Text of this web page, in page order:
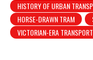
HISTORY OF URBAN
HORSE-DRAWN TRAM
VICTORIAN-ERA TRANSPORT